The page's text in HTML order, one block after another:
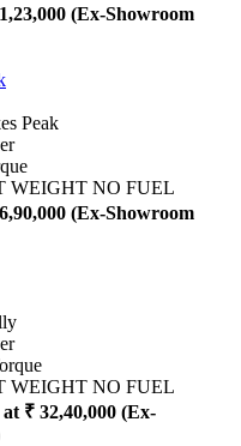
(Ex-Showroom
Peak
WEIGHT NO FUEL
(Ex-Showroom
WEIGHT NO FUEL
₹ 32,40,000 (Ex-